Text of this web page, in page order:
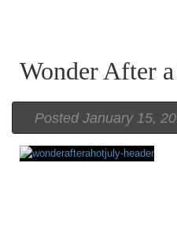
Wonder After
Posted January 15,